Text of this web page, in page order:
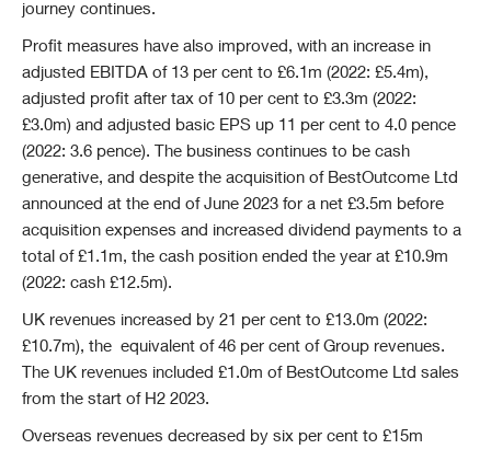
journey continues.
Profit measures have also improved, with an increase in
adjusted EBITDA of 13 per cent to £6.1m (2022: £5.4m),
adjusted profit after tax of 10 per cent to £3.3m (2022:
£3.0m) and adjusted basic EPS up 11 per cent to 4.0 pence
(2022: 3.6 pence). The business continues to be cash
generative, and despite the acquisition of BestOutcome Ltd
announced at the end of June 2023 for a net £3.5m before
acquisition expenses and increased dividend payments to a
total of £1.1m, the cash position ended the year at £10.9m
(2022: cash £12.5m).
UK revenues increased by 21 per cent to £13.0m (2022:
£10.7m), the equivalent of 46 per cent of Group revenues.
The UK revenues included £1.0m of BestOutcome Ltd sales
from the start of H2 2023.
Overseas revenues decreased by six per cent to £15m